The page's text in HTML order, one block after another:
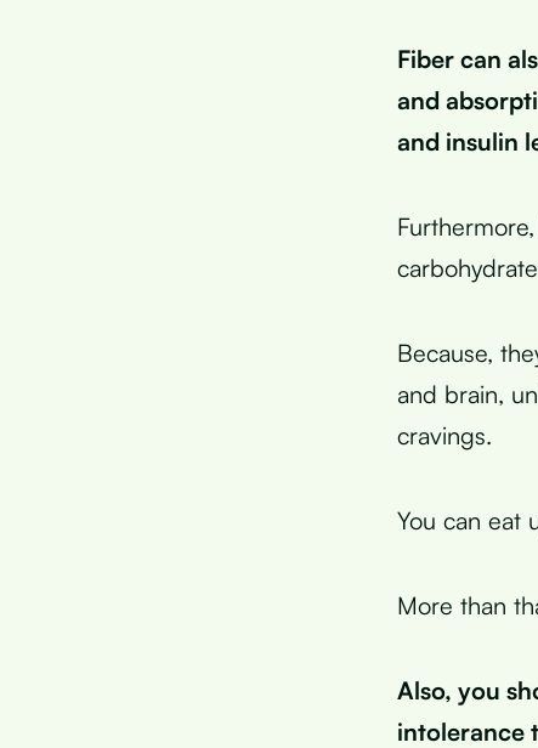
Fiber can
and
and insulin
Because,
and brain,
cravings.
You can eat
More than
Also, you
intolerance